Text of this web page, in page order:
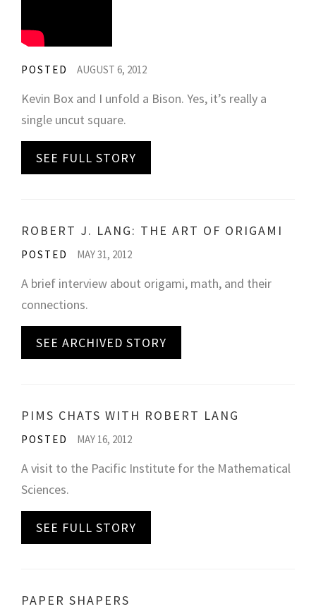
POSTED AUGUST 6, 2012
Kevin Box and I unfold a Bison. Yes, it’s really a
single uncut square.
SEE FULL STORY
ROBERT J. LANG: THE ART OF ORIGAMI
POSTED MAY 31, 2012
A brief interview about origami, math, and their
connections.
SEE ARCHIVED STORY
PIMS CHATS WITH ROBERT LANG
POSTED MAY 16, 2012
A visit to the Pacific Institute for the Mathematical
Sciences.
SEE FULL STORY
PAPER SHAPERS